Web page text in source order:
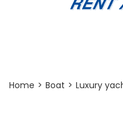
Home > Boat > Luxury